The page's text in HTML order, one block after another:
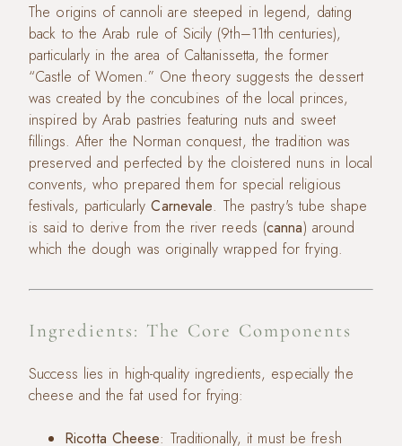
The origins of cannoli are steeped in legend, dating
back to the Arab rule of Sicily (9th–11th centuries),
particularly in the area of Caltanissetta, the former
“Castle of Women.” One theory suggests the dessert
was created by the concubines of the local princes,
inspired by Arab pastries featuring nuts and sweet
fillings. After the Norman conquest, the tradition was
preserved and perfected by the cloistered nuns in local
convents, who prepared them for special religious
festivals, particularlyCarnevale. The pastry's tube shape
is said to derive from the river reeds (canna) around
which the dough was originally wrapped for frying.
Ingredients: The Core Components
Success lies in high-quality ingredients, especially the
cheese and the fat used for frying:
Ricotta Cheese: Traditionally, it must be fresh